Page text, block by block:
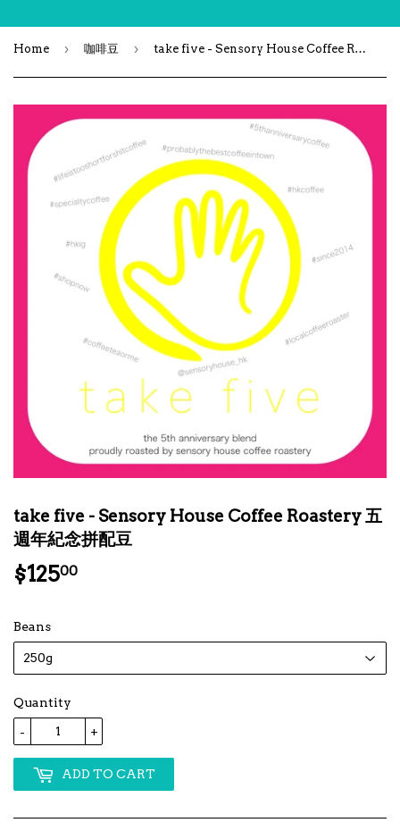
Home › 咖啡豆 › take five - Sensory House Coffee Roastery 五週年紀念拼配豆
take five - Sensory House Coffee Roastery 五
週年紀念拼配豆
$12500
Beans
Quantity
+
-
ADD TO CART